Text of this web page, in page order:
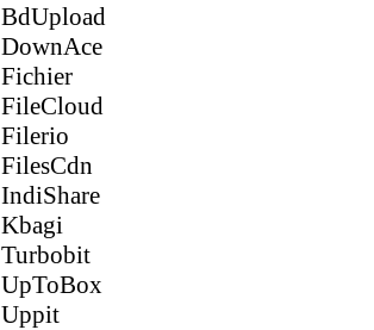
BdUpload
DownAce
Fichier
FileCloud
Filerio
FilesCdn
IndiShare
Kbagi
Turbobit
UpToBox
Uppit